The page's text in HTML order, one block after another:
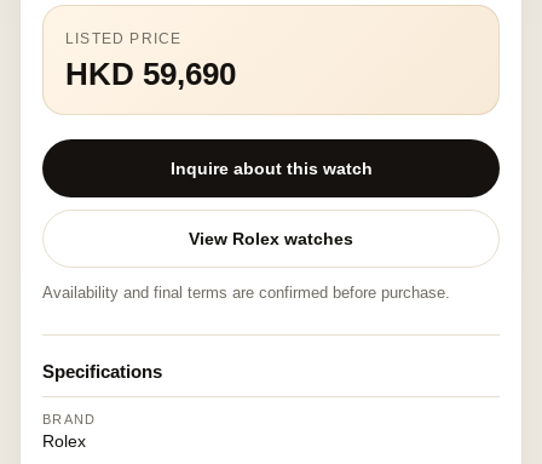
LISTED PRICE
HKD 59,690
Inquire about this watch
View Rolex watches
Availability and final terms are confirmed before purchase.
Specifications
BRAND
Rolex